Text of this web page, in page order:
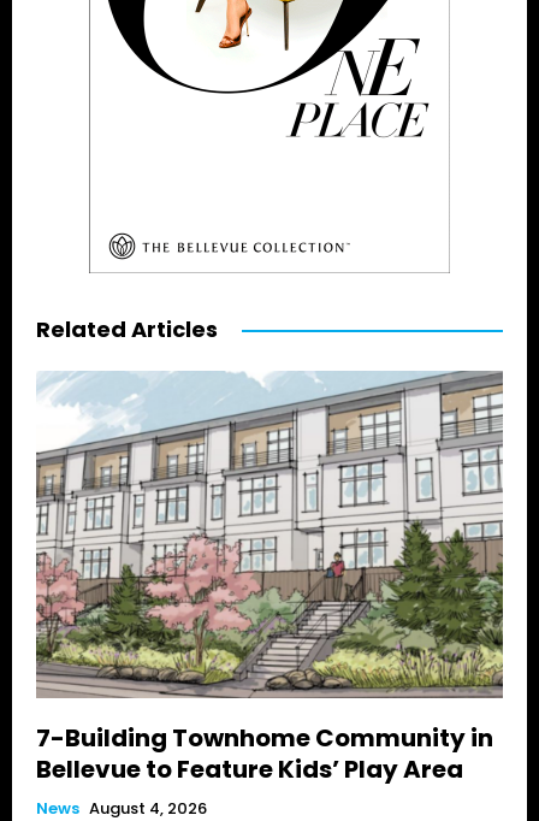
Related Articles
7-Building Townhome Community in
Bellevue to Feature Kids’ Play Area
News August 4, 2026